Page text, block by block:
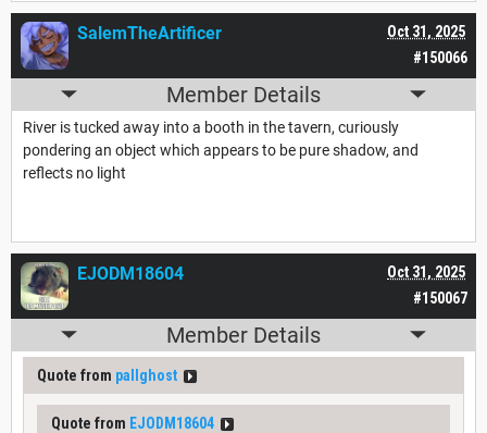
#150066
Oct 31, 2025
SalemTheArtificer
Member Details
River is tucked away into a booth in the tavern, curiously
pondering an object which appears to be pure shadow, and
reflects no light
#150067
Oct 31, 2025
EJODM18604
Member Details
Quote from pallghost
Quote from EJODM18604